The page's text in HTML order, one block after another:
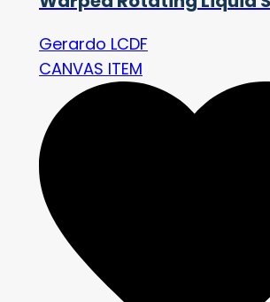
Gerardo LCDF
CANVAS ITEM